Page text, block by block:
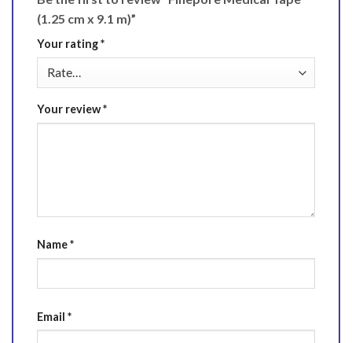
(1.25 cm x 9.1 m)”
Your rating*
Your review*
Name*
Email *